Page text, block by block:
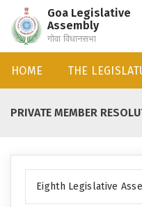
Goa Legislative
Assembly
गोवा विधानसभा
HOME THE
PRIVATE MEMBER
Eighth Legislative